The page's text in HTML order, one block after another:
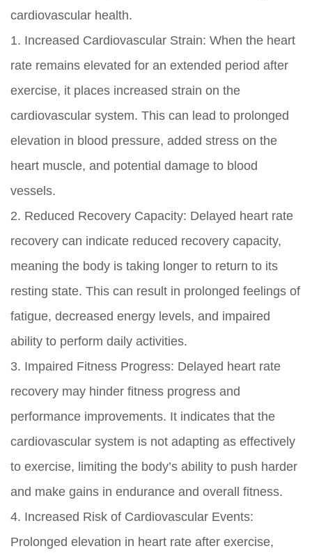
cardiovascular health.
1. Increased Cardiovascular Strain: When the heart
rate remains elevated for an extended period after
exercise, it places increased strain on the
cardiovascular system. This can lead to prolonged
elevation in blood pressure, added stress on the
heart muscle, and potential damage to blood
vessels.
2. Reduced Recovery Capacity: Delayed heart rate
recovery can indicate reduced recovery capacity,
meaning the body is taking longer to return to its
resting state. This can result in prolonged feelings of
fatigue, decreased energy levels, and impaired
ability to perform daily activities.
3. Impaired Fitness Progress: Delayed heart rate
recovery may hinder fitness progress and
performance improvements. It indicates that the
cardiovascular system is not adapting as effectively
to exercise, limiting the body’s ability to push harder
and make gains in endurance and overall fitness.
4. Increased Risk of Cardiovascular Events:
Prolonged elevation in heart rate after exercise,